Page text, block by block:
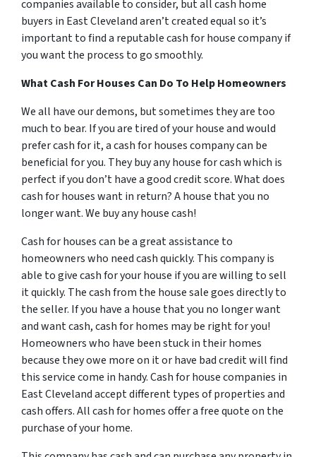
companies available to consider, but all cash home
buyers in East Cleveland aren’t created equal so it’s
important to find a reputable cash for house company if
you want the process to go smoothly.
What Cash For Houses Can Do To Help Homeowners
We all have our demons, but sometimes they are too
much to bear. If you are tired of your house and would
prefer cash for it, a cash for houses company can be
beneficial for you. They buy any house for cash which is
perfect if you don’t have a good credit score. What does
cash for houses want in return? A house that you no
longer want. We buy any house cash!
Cash for houses can be a great assistance to
homeowners who need cash quickly. This company is
able to give cash for your house if you are willing to sell
it quickly. The cash from the house sale goes directly to
the seller. If you have a house that you no longer want
and want cash, cash for homes may be right for you!
Homeowners who have been stuck in their homes
because they owe more on it or have bad credit will find
this service come in handy. Cash for house companies in
East Cleveland accept different types of properties and
cash offers. All cash for homes offer a free quote on the
purchase of your home.